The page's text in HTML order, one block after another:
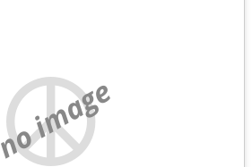
no image